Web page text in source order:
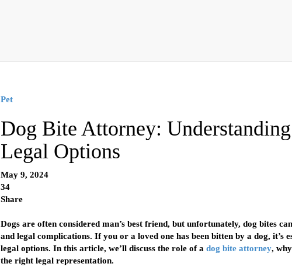
Pet
Dog Bite Attorney:
Legal Options
May 9, 2024
34
Share
Dogs are often considered man’s best friend, but unfortunately, dog bites
and legal complications. If you or a loved one has been bitten by a dog, it’s
legal options. In this article, we’ll discuss the role of a dog bite attorney,
the right legal representation.